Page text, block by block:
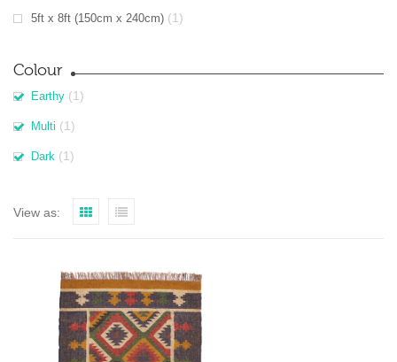
5ft x 8ft (150cm x 240cm) (1)
Colour
Earthy (1)
Multi (1)
Dark (1)
View as: